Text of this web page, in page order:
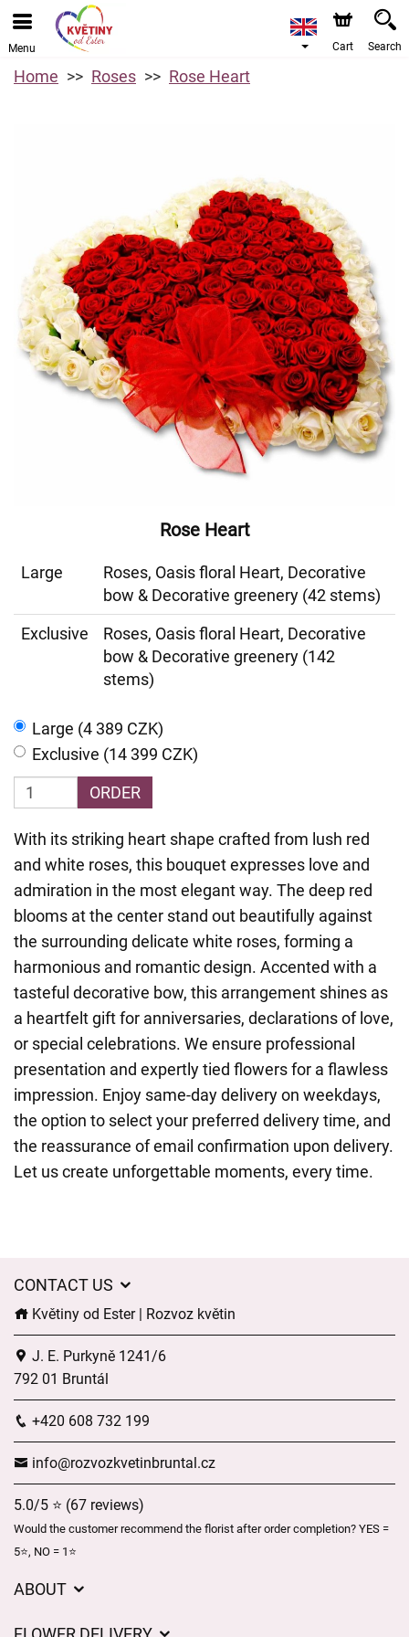
Menu Cart Search
Home Roses Rose Heart
Rose Heart
Large
Roses, Oasis floral Heart, Decorative
bow & Decorative greenery (42 stems)
Exclusive
Roses, Oasis floral Heart, Decorative
bow & Decorative greenery (142
stems)
Large (4 389 CZK)
Exclusive (14 399 CZK)
ORDER
With its striking heart shape crafted from lush red
and white roses, this bouquet expresses love and
admiration in the most elegant way. The deep red
blooms at the center stand out beautifully against
the surrounding delicate white roses, forming a
harmonious and romantic design. Accented with a
tasteful decorative bow, this arrangement shines as
a heartfelt gift for anniversaries, declarations of love,
or special celebrations. We ensure professional
presentation and expertly tied flowers for a flawless
impression. Enjoy same-day delivery on weekdays,
the option to select your preferred delivery time, and
the reassurance of email confirmation upon delivery.
Let us create unforgettable moments, every time.
CONTACT US
Květiny od Ester | Rozvoz květin
J. E. Purkyně 1241/6
792 01 Bruntál
+420 608 732 199
info@rozvozkvetinbruntal.cz
5.0/5 ⭐ (67 reviews)
Would the customer recommend the florist after order completion? YES =
5⭐, NO = 1⭐
ABOUT